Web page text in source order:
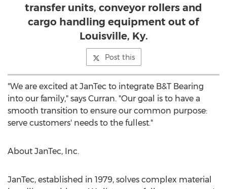
transfer units, conveyor rollers and
cargo handling equipment out of
Louisville, Ky.
Post this
"We are excited at JanTec to integrate B&T Bearing
into our family," says Curran. "Our goal is to have a
smooth transition to ensure our common purpose:
serve customers' needs to the fullest."
About JanTec, Inc.
JanTec, established in 1979, solves complex material